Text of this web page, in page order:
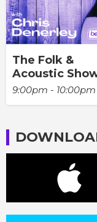
The Folk &
Acoustic
9:00pm - 10:00pm